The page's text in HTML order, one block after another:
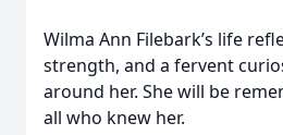
Wilma Ann Filebark’s life
strength, and a fervent
around her. She will be
all who knew her.